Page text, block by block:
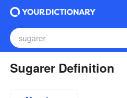
Sugarer Definition